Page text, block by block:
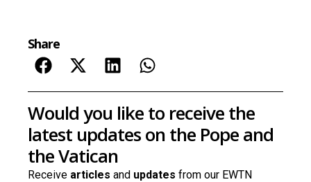
Share
Would you like to receive the
latest updates on the Pope and
the Vatican
Receive articles and updates from our EWTN